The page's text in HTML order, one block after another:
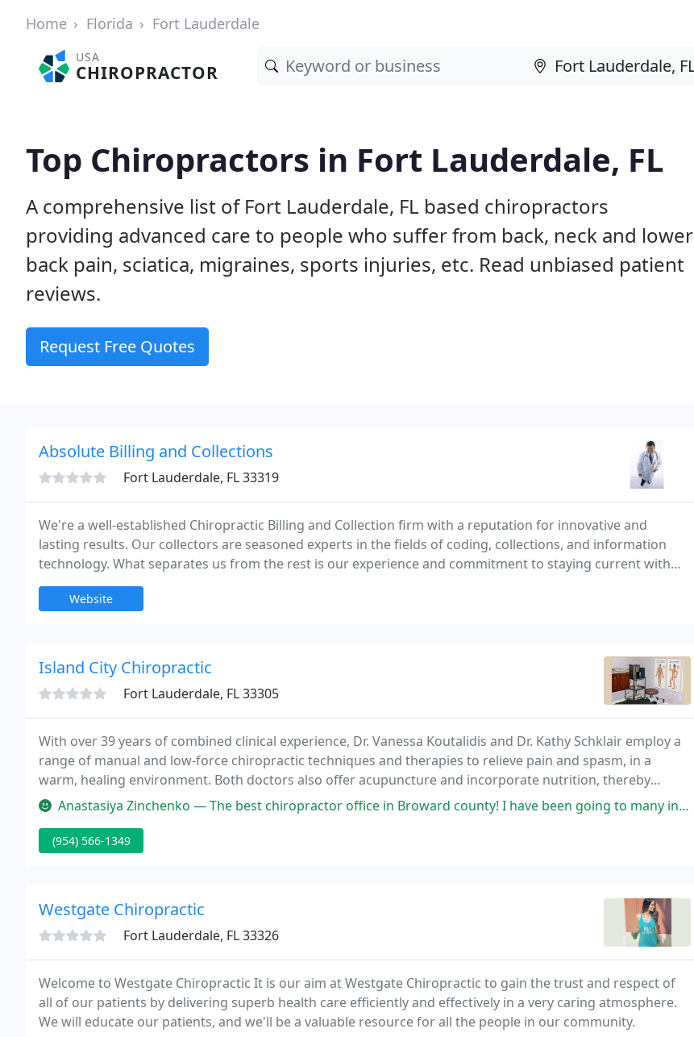
Home Florida Fort Lauderdale
USA
CHIROPRACTOR
Top Chiropractors in Fort Lauderdale, FL
A comprehensive list of Fort Lauderdale, FL based chiropractors
providing advanced care to people who suffer from back, neck and lower
back pain, sciatica, migraines, sports injuries, etc. Read unbiased patient
reviews.
Request Free Quotes
Absolute Billing and Collections
Fort Lauderdale, FL 33319
We're a well-established Chiropractic Billing and Collection firm with a reputation for innovative and
lasting results. Our collectors are seasoned experts in the fields of coding, collections, and information
technology. What separates us from the rest is our experience and commitment to staying current with
the ever-changing world of insurance. No startup fees, no charges on deductibles or co-pays
Website
Island City Chiropractic
Fort Lauderdale, FL 33305
With over 39 years of combined clinical experience, Dr. Vanessa Koutalidis and Dr. Kathy Schklair employ a
range of manual and low-force chiropractic techniques and therapies to relieve pain and spasm, in a
warm, healing environment. Both doctors also offer acupuncture and incorporate nutrition, thereby
offering a comprehensive approach to many chronic and difficult conditions.
Anastasiya Zinchenko — The best chiropractor office in Broward county! I have been going to many in 7 years, but the doctor there (forgot the name
(954) 566-1349
Westgate Chiropractic
Fort Lauderdale, FL 33326
Welcome to Westgate Chiropractic It is our aim at Westgate Chiropractic to gain the trust and respect of
all of our patients by delivering superb health care efficiently and effectively in a very caring atmosphere.
We will educate our patients, and we'll be a valuable resource for all the people in our community.